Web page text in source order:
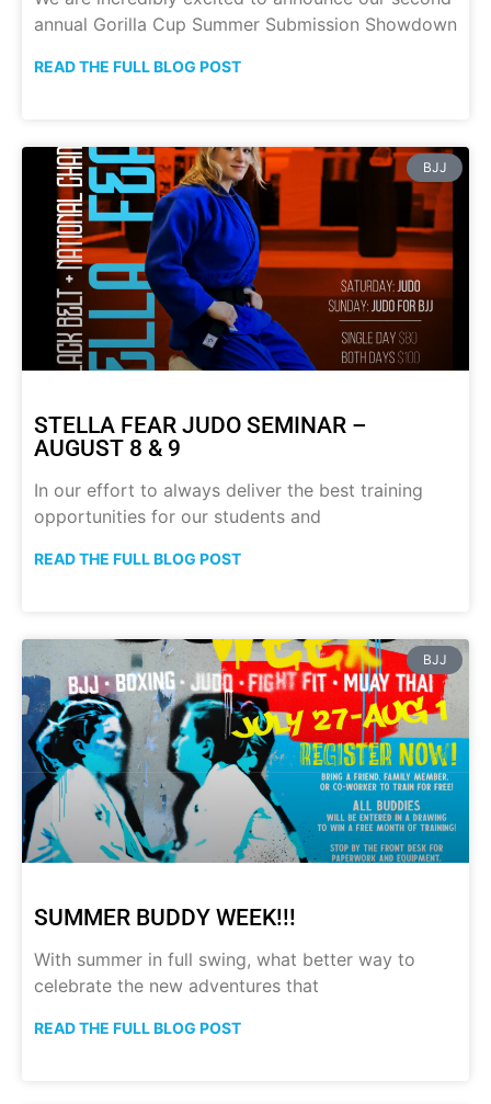
annual Gorilla Cup Summer Submission Showdown
READ THE FULL BLOG POST
BJJ
STELLA FEAR JUDO SEMINAR –
AUGUST 8 & 9
In our effort to always deliver the best training
opportunities for our students and
READ THE FULL BLOG POST
BJJ
SUMMER BUDDY WEEK!!!
With summer in full swing, what better way to
celebrate the new adventures that
READ THE FULL BLOG POST